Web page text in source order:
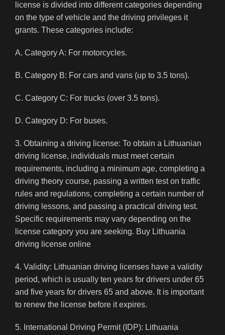
license is divided into different categories depending
on the type of vehicle and the driving privileges it
grants. These categories include:
A. Category A: For motorcycles.
B. Category B: For cars and vans (up to 3.5 tons).
C. Category C: For trucks (over 3.5 tons).
D. Category D: For buses.
3. Obtaining a driving license: To obtain a Lithuanian
driving license, individuals must meet certain
requirements, including a minimum age, completing a
driving theory course, passing a written test on traffic
rules and regulations, completing a certain number of
driving lessons, and passing a practical driving test.
Specific requirements may vary depending on the
license category you are seeking. Buy Lithuania
driving license online
4. Validity: Lithuanian driving licenses have a validity
period, which is usually ten years for drivers under 65
and five years for drivers 65 and above. It is important
to renew the license before it expires.
5. International Driving Permit (IDP): Lithuania